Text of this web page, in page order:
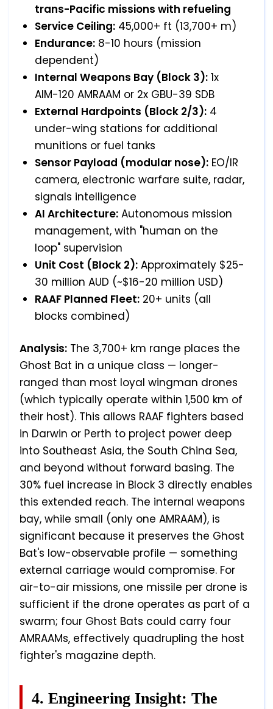
trans-Pacific missions with refueling
Service Ceiling: 45,000+ ft (13,700+ m)
Endurance: 8-10 hours (mission
dependent)
Internal Weapons Bay (Block 3): 1x
AIM-120 AMRAAM or 2x GBU-39 SDB
External Hardpoints (Block 2/3): 4
under-wing stations for additional
munitions or fuel tanks
Sensor Payload (modular nose): EO/IR
camera, electronic warfare suite, radar,
signals intelligence
AI Architecture: Autonomous mission
management, with "human on the
loop" supervision
Unit Cost (Block 2): Approximately $25-
30 million AUD (~$16-20 million USD)
RAAF Planned Fleet: 20+ units (all
blocks combined)
Analysis: The 3,700+ km range places the
Ghost Bat in a unique class — longer-
ranged than most loyal wingman drones
(which typically operate within 1,500 km of
their host). This allows RAAF fighters based
in Darwin or Perth to project power deep
into Southeast Asia, the South China Sea,
and beyond without forward basing. The
30% fuel increase in Block 3 directly enables
this extended reach. The internal weapons
bay, while small (only one AMRAAM), is
significant because it preserves the Ghost
Bat's low-observable profile — something
external carriage would compromise. For
air-to-air missions, one missile per drone is
sufficient if the drone operates as part of a
swarm; four Ghost Bats could carry four
AMRAAMs, effectively quadrupling the host
fighter's magazine depth.
4. Engineering Insight: The